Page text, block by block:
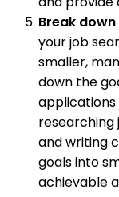
Break
your job
smaller,
down the
applications
researching
and writing
goals into
achievable